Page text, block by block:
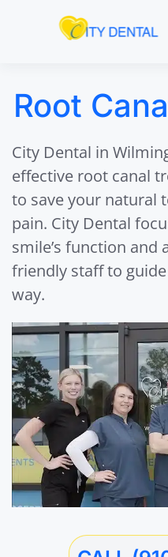
Root
City Dental in
effective root canal
to save your natural
pain. City Dental
smile’s function and
friendly staff to
way.